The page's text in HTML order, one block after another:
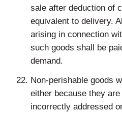
sale after deduction of
equivalent to delivery.
arising in connection
such goods shall be
demand.
Non-perishable goods
either because they
incorrectly addressed